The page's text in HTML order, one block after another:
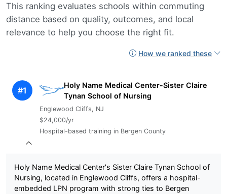
This ranking evaluates schools within commuting
distance based on quality, outcomes, and local
relevance to help you choose the right fit.
How we ranked these
#1
Holy Name Medical Center-Sister Claire
Tynan School of Nursing
Englewood Cliffs, NJ
$24,000/yr
Hospital-based training in Bergen County
Holy Name Medical Center's Sister Claire Tynan School of
Nursing, located in Englewood Cliffs, offers a hospital-
embedded LPN program with strong ties to Bergen